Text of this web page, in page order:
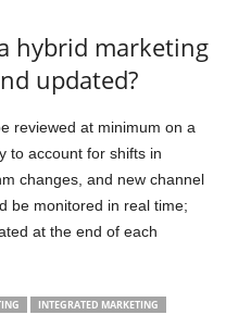
hybrid marketing
updated?
reviewed at minimum on a
to account for shifts in
changes, and new channel
be monitored in real time;
at the end of each
INTEGRATED MARKETING